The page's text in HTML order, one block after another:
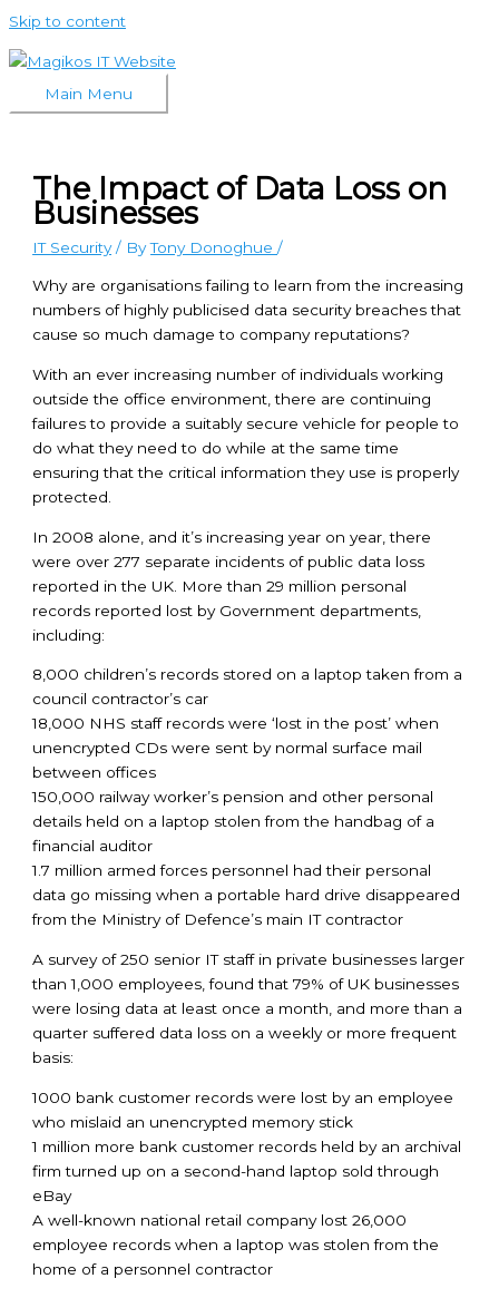
Skip to content
Main Menu
The Impact of Data Loss on
Businesses
IT Security/ ByTony Donoghue/
Why are organisations failing to learn from the increasing
numbers of highly publicised data security breaches that
cause so much damage to company reputations?
With an ever increasing number of individuals working
outside the office environment, there are continuing
failures to provide a suitably secure vehicle for people to
do what they need to do while at the same time
ensuring that the critical information they use is properly
protected.
In 2008 alone, and it’s increasing year on year, there
were over 277 separate incidents of public data loss
reported in the UK. More than 29 million personal
records reported lost by Government departments,
including:
8,000 children’s records stored on a laptop taken from a
council contractor’s car
18,000 NHS staff records were ‘lost in the post’ when
unencrypted CDs were sent by normal surface mail
between offices
150,000 railway worker’s pension and other personal
details held on a laptop stolen from the handbag of a
financial auditor
1.7 million armed forces personnel had their personal
data go missing when a portable hard drive disappeared
from the Ministry of Defence’s main IT contractor
A survey of 250 senior IT staff in private businesses larger
than 1,000 employees, found that 79% of UK businesses
were losing data at least once a month, and more than a
quarter suffered data loss on a weekly or more frequent
basis:
1000 bank customer records were lost by an employee
who mislaid an unencrypted memory stick
1 million more bank customer records held by an archival
firm turned up on a second-hand laptop sold through
eBay
A well-known national retail company lost 26,000
employee records when a laptop was stolen from the
home of a personnel contractor